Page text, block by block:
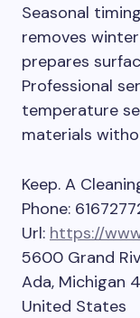
Seasonal
removes
prepares
Professional
temperature
materials
Keep. A
Phone:
Url: https://
5600 Grand
Ada, Michigan
United States